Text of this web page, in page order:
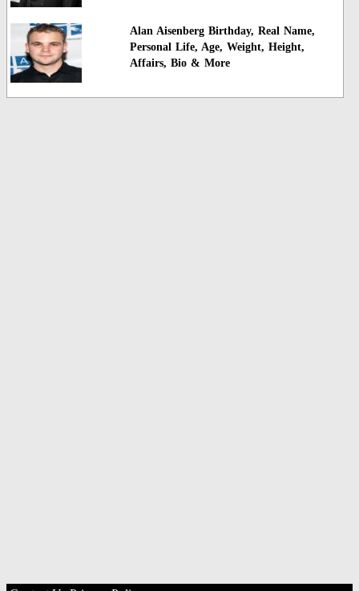
Alan Aisenberg Birthday, Real Name,
Personal Life, Age, Weight, Height,
Affairs, Bio & More